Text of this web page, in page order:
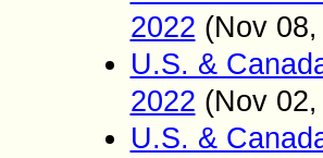
2022 (Nov 08,
U.S. &
2022 (Nov 02,
U.S. &